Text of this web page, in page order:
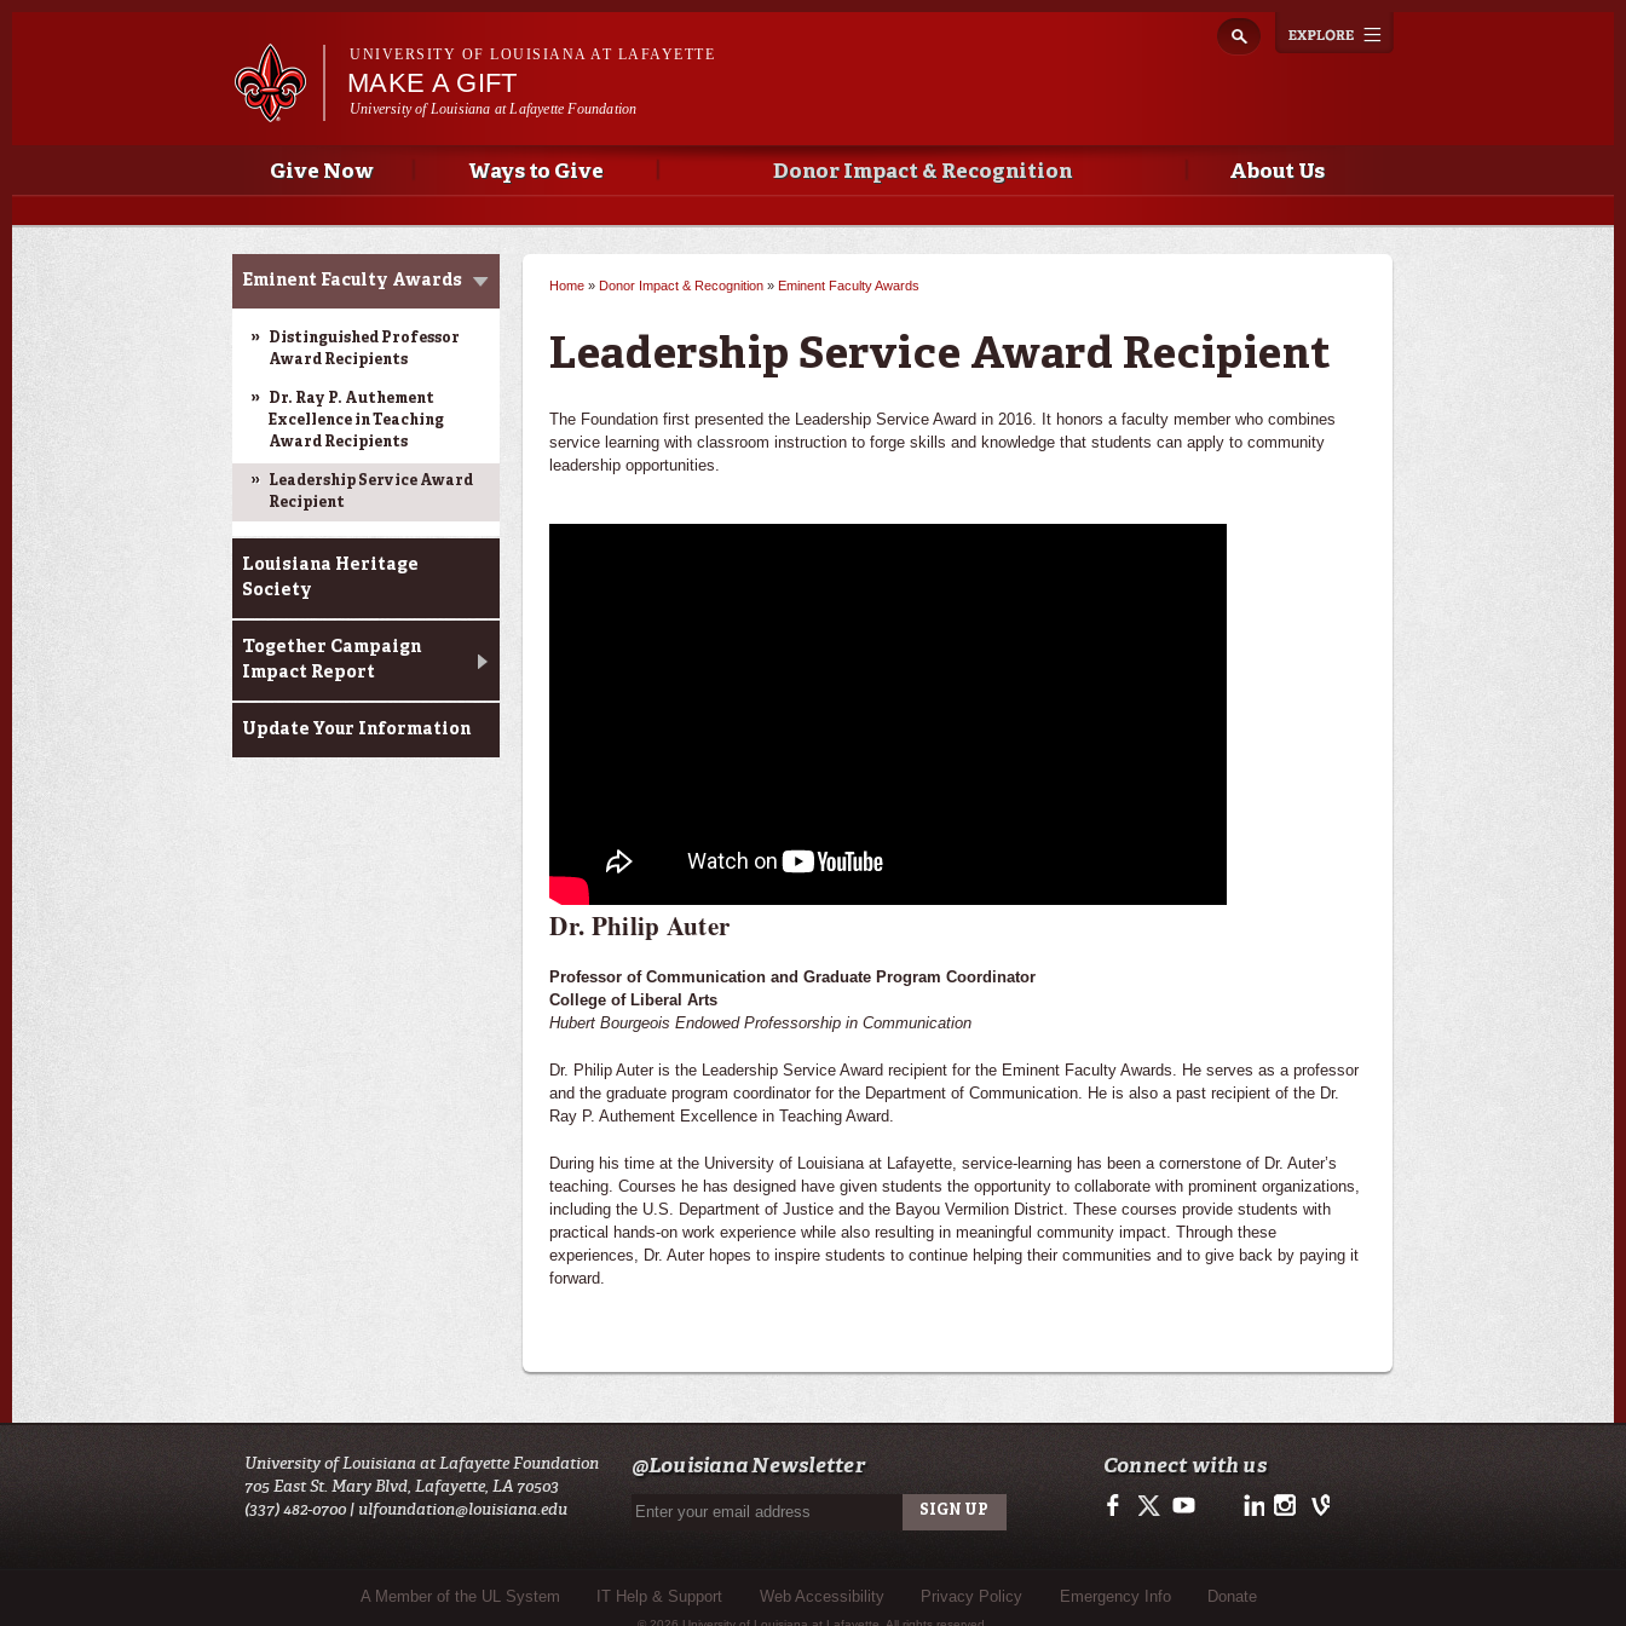
Skip to
navigation
UNIVERSITY OF LOUISIANA AT LAFAYETTE
MAKE A GIFT
University of Louisiana at Lafayette Foundation
Main menu
Main menu
Give Now Ways to Give Donor Impact & Recognition About Us
Donor Impact &
Eminent Faculty Awards
Distinguished Professor
Award Recipients
Dr. Ray P. Authement
Excellence in Teaching
Award Recipients
Leadership Service Award
Recipient
Louisiana Heritage
Society
Together Campaign
Impact Report
Update Your Information
You are here
Home » Donor Impact & Recognition » Eminent Faculty Awards
Leadership Service Award Recipient
The Foundation first presented the Leadership Service Award in 2016. It honors a faculty member who combines
service learning with classroom instruction to forge skills and knowledge that students can apply to community
leadership opportunities.
Dr. Philip Auter
Professor of Communication and Graduate Program Coordinator
College of Liberal Arts
Hubert Bourgeois Endowed Professorship in Communication
Dr. Philip Auter is the Leadership Service Award recipient for the Eminent Faculty Awards. He serves as a professor
and the graduate program coordinator for the Department of Communication. He is also a past recipient of the Dr.
Ray P. Authement Excellence in Teaching Award.
During his time at the University of Louisiana at Lafayette, service-learning has been a cornerstone of Dr. Auter’s
teaching. Courses he has designed have given students the opportunity to collaborate with prominent organizations,
including the U.S. Department of Justice and the Bayou Vermilion District. These courses provide students with
practical hands-on work experience while also resulting in meaningful community impact. Through these
experiences, Dr. Auter hopes to inspire students to continue helping their communities and to give back by paying it
forward.
University of Louisiana at Lafayette Foundation
705 East St. Mary Blvd, Lafayette, LA 70503
(337) 482-0700 | ulfoundation@louisiana.edu
@Louisiana Newsletter Connect with us
Facebook
Twitter Youtube LinkedInInstagram
Vine
Sub Footer MenuA Member of the UL System IT Help & Support Web Accessibility Privacy Policy Emergency Info Donate